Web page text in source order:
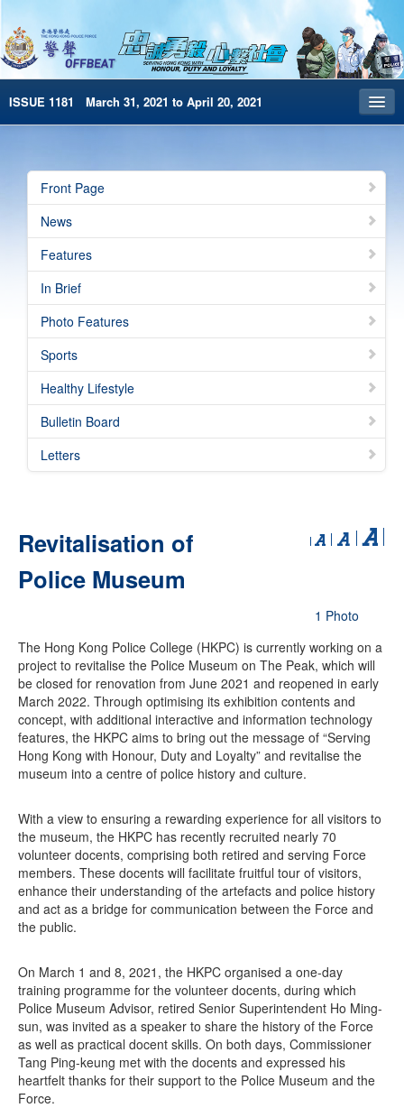
ISSUE 1181 March 31, 2021 to April 20, 2021
Archives
HKP Home
简体版
e-Book version
Front Page
News
Features
In Brief
Photo Features
Sports
Healthy Lifestyle
Bulletin Board
Letters
Revitalisation of
Police Museum
1 Photo
The Hong Kong Police College (HKPC) is currently working on a
project to revitalise the Police Museum on The Peak, which will
be closed for renovation from June 2021 and reopened in early
March 2022. Through optimising its exhibition contents and
concept, with additional interactive and information technology
features, the HKPC aims to bring out the message of “Serving
Hong Kong with Honour, Duty and Loyalty” and revitalise the
museum into a centre of police history and culture.
With a view to ensuring a rewarding experience for all visitors to
the museum, the HKPC has recently recruited nearly 70
volunteer docents, comprising both retired and serving Force
members. These docents will facilitate fruitful tour of visitors,
enhance their understanding of the artefacts and police history
and act as a bridge for communication between the Force and
the public.
On March 1 and 8, 2021, the HKPC organised a one-day
training programme for the volunteer docents, during which
Police Museum Advisor, retired Senior Superintendent Ho Ming-
sun, was invited as a speaker to share the history of the Force
as well as practical docent skills. On both days, Commissioner
Tang Ping-keung met with the docents and expressed his
heartfelt thanks for their support to the Police Museum and the
Force.